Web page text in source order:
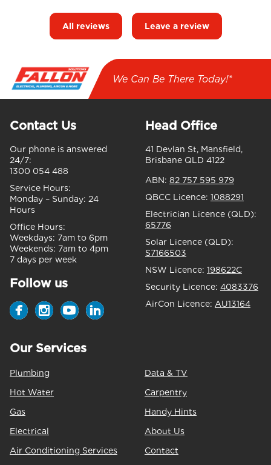
All reviews Leave a review
We Can Be There Today!*
Contact Us
Our phone is answered
24/7:
1300 054 488
Service Hours:
Monday – Sunday: 24
Hours
Office Hours:
Weekdays: 7am to 6pm
Weekends: 7am to 4pm
7 days per week
Follow us
Head Office
41 Devlan St, Mansfield,
Brisbane QLD 4122
ABN: 82 757 595 979
QBCC Licence: 1088291
Electrician Licence (QLD):
65776
Solar Licence (QLD):
S7166503
NSW Licence: 198622C
Security Licence: 4083376
AirCon Licence: AU13164
Our Services
Plumbing
Hot Water
Gas
Electrical
Air Conditioning Services
Data & TV
Carpentry
Handy Hints
About Us
Contact